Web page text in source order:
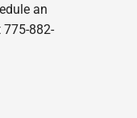
an
882-